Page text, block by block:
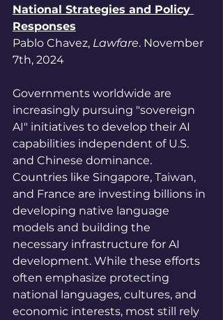
National Strategies and Policy
Responses
Pablo Chavez, Lawfare. November
7th, 2024
Governments worldwide are
increasingly pursuing "sovereign
AI" initiatives to develop their AI
capabilities independent of U.S.
and Chinese dominance.
Countries like Singapore, Taiwan,
and France are investing billions in
developing native language
models and building the
necessary infrastructure for AI
development. While these efforts
often emphasize protecting
national languages, cultures, and
economic interests, most still rely